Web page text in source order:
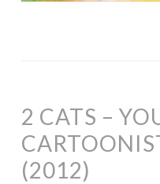
2 CATS –
(2012)